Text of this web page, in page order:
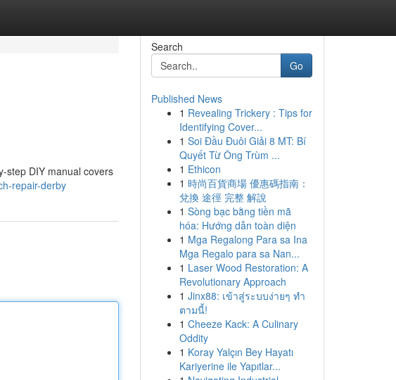
step DIY manual covers
repair-derby
Search
Go
Published News
1 Revealing Trickery : Tips for
Identifying Cover...
1 Soi Đầu Đuôi Giải 8 MT: Bí
Quyết Từ Ông Trùm ...
1 Ethicon
1 時尚百貨商場 優惠碼指南：
兌換 途徑 完整 解說
1 Sòng bạc bằng tiền mã
hóa: Hướng dẫn toàn diện
1 Mga Regalong Para sa Ina
Mga Regalo para sa Nan...
1 Laser Wood Restoration: A
Revolutionary Approach
1 Jinx88: เข้าสู่ระบบง่ายๆ ทำ
ตามนี้!
1 Cheeze Kack: A Culinary
Oddity
1 Koray Yalçın Bey Hayatı
Kariyerine ile Yapıtlar...